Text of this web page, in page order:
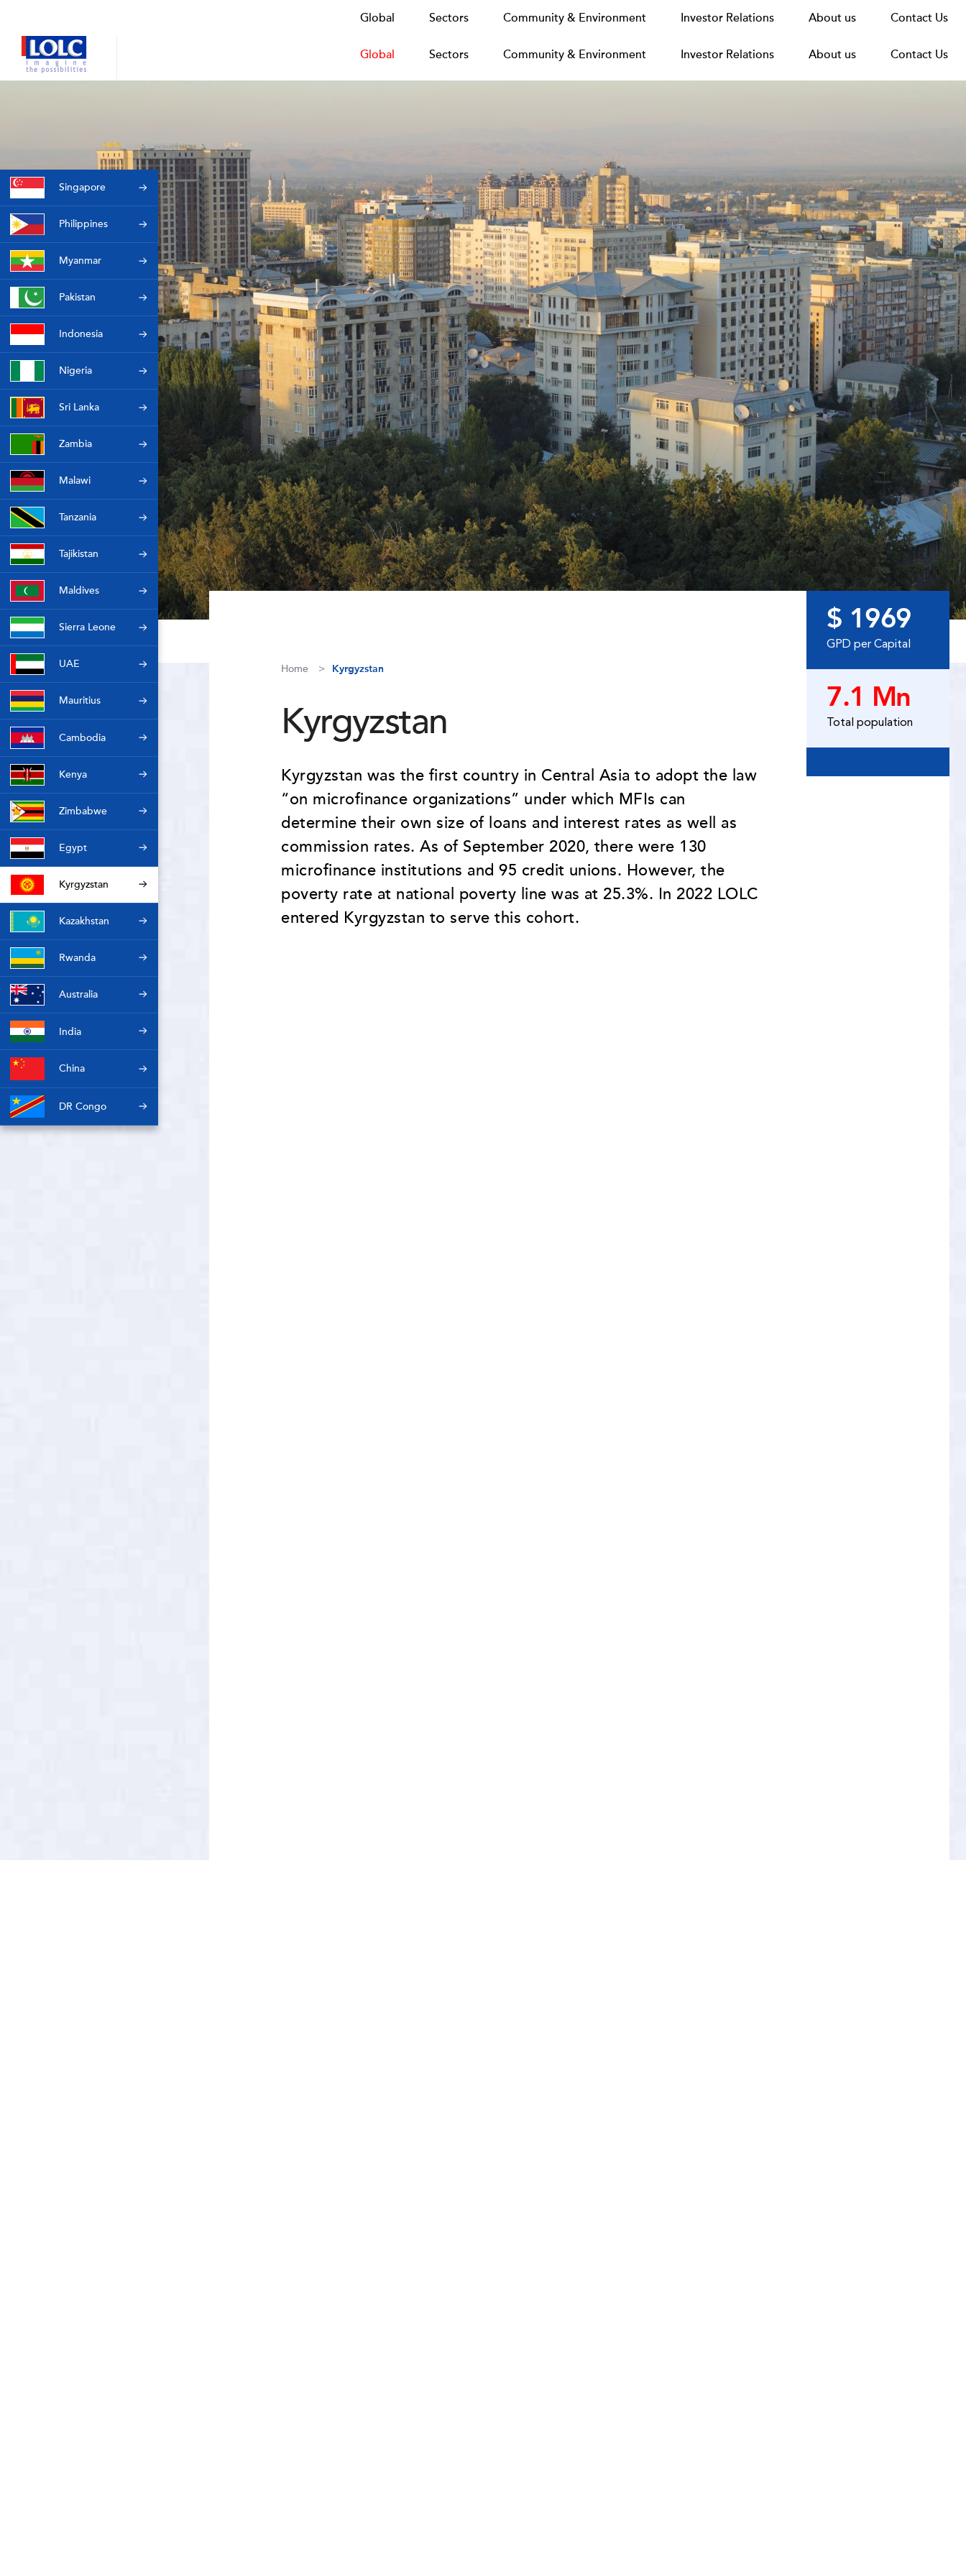
Announcements News Media Careers Group Structure
Global Sectors Community & Environment Investor Relations About us Contact Us
Global Sectors Community & Environment Investor Relations About us Contact Us
Global Sectors Community & Environment Investor Relations About us Contact Us
Singapore
Philippines
Myanmar
Pakistan
Indonesia
Nigeria
Sri Lanka
Zambia
Malawi
Tanzania
Tajikistan
Maldives
Sierra Leone
UAE
Mauritius
Cambodia
Kenya
Zimbabwe
Egypt
Kyrgyzstan
Kazakhstan
Rwanda
Australia
India
China
DR Congo
Home Kyrgyzstan
Kyrgyzstan
Kyrgyzstan was the first country in Central Asia to adopt the law
“on microfinance organizations” under which MFIs can
determine their own size of loans and interest rates as well as
commission rates. As of September 2020, there were 130
microfinance institutions and 95 credit unions. However, the
poverty rate at national poverty line was at 25.3%. In 2022 LOLC
entered Kyrgyzstan to serve this cohort.
$ 1969
GPD per Capital
7.1 Mn
Total population